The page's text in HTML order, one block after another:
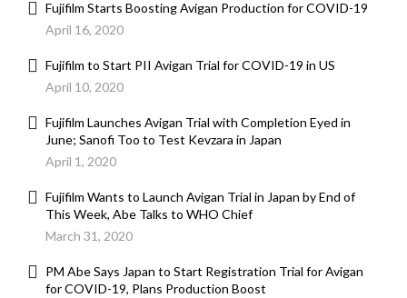
Fujifilm Starts Boosting Avigan Production for COVID-19
April 16, 2020
Fujifilm to Start PII Avigan Trial for COVID-19 in US
April 10, 2020
Fujifilm Launches Avigan Trial with Completion Eyed in
June; Sanofi Too to Test Kevzara in Japan
April 1, 2020
Fujifilm Wants to Launch Avigan Trial in Japan by End of
This Week, Abe Talks to WHO Chief
March 31, 2020
PM Abe Says Japan to Start Registration Trial for Avigan
for COVID-19, Plans Production Boost